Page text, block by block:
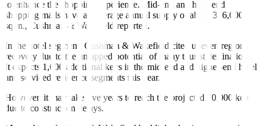
to enhance the shopping experience. Mid-end and high-end
shopping malls have an average annual supply of about 376,000
sq.m., Cushman & Wakefield reported.
In the hotel segment, Cushman & Wakefield cited uneven regional
recovery due to the untapped potential of many tourist destinations.
It expects 1,600 additional keys in the mid-end and higher-end hotel
and serviced residence segments this year.
However, it may take five years to reach the projected 70,000 keys
due to construction delays.